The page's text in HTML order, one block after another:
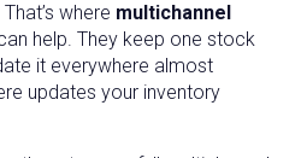
where multichannel
help. They keep one stock
it everywhere almost
updates your inventory